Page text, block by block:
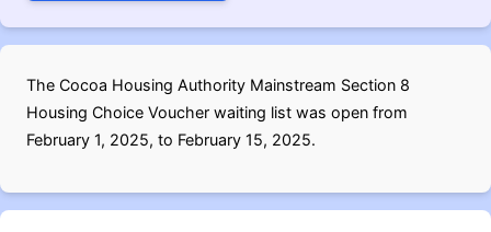
The Cocoa Housing Authority Mainstream Section 8
Housing Choice Voucher waiting list was open from
February 1, 2025, to February 15, 2025.